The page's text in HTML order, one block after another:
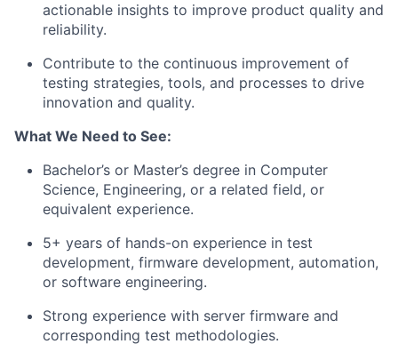
actionable insights to improve product quality and
reliability.
Contribute to the continuous improvement of
testing strategies, tools, and processes to drive
innovation and quality.
What We Need to See:
Bachelor’s or Master’s degree in Computer
Science, Engineering, or a related field, or
equivalent experience.
5+ years of hands-on experience in test
development, firmware development, automation,
or software engineering.
Strong experience with server firmware and
corresponding test methodologies.